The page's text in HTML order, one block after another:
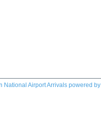
National Airport Arrivalspowered by